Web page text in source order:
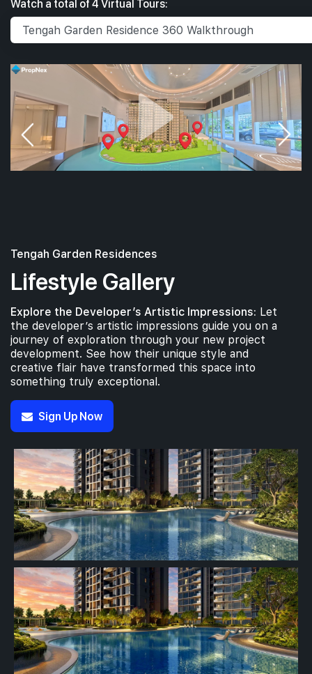
Watch a total of 4 Virtual Tours:
Tengah Garden Residences
Lifestyle Gallery
Explore the Developer’s Artistic Impressions: Let
the developer’s artistic impressions guide you on a
journey of exploration through your new project
development. See how their unique style and
creative flair have transformed this space into
something truly exceptional.
Sign Up Now